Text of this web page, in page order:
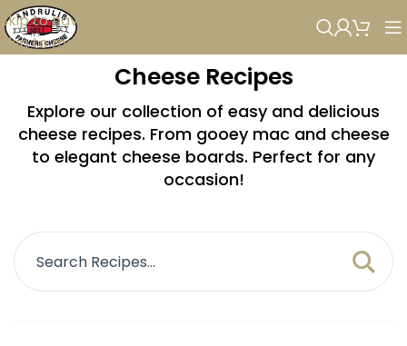
Skip to navigation
Skip to main content
Cheese Recipes
Explore our collection of easy and delicious
cheese recipes. From gooey mac and cheese
to elegant cheese boards. Perfect for any
occasion!